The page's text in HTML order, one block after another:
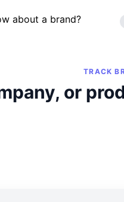
about a brand?
TRACK
or